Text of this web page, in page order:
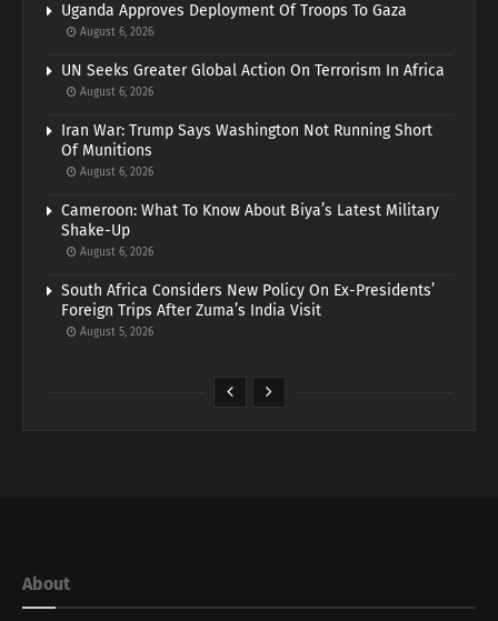
Uganda Approves Deployment Of Troops To Gaza
August 6, 2026
UN Seeks Greater Global Action On Terrorism In Africa
August 6, 2026
Iran War: Trump Says Washington Not Running Short
Of Munitions
August 6, 2026
Cameroon: What To Know About Biya’s Latest Military
Shake-Up
August 6, 2026
South Africa Considers New Policy On Ex-Presidents’
Foreign Trips After Zuma’s India Visit
August 5, 2026
About